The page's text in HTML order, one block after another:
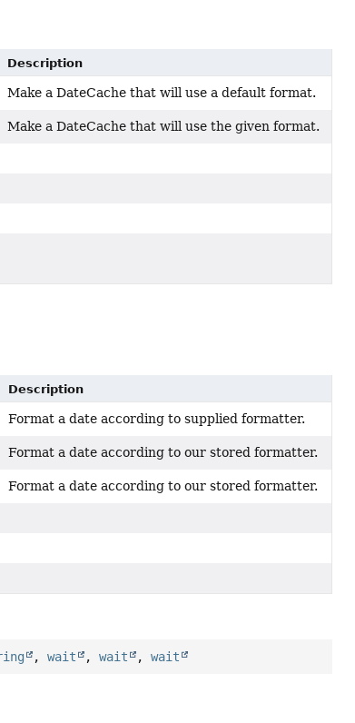
Description
Make a DateCache that will use a default format.
Make a DateCache that will use the given format.
Description
Format a date according to supplied formatter.
Format a date according to our stored formatter.
Format a date according to our stored formatter.
,wait ,wait ,wait